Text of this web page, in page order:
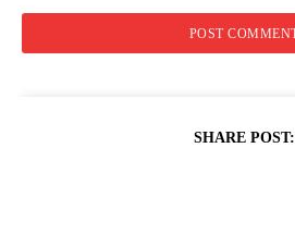
SHARE POST: